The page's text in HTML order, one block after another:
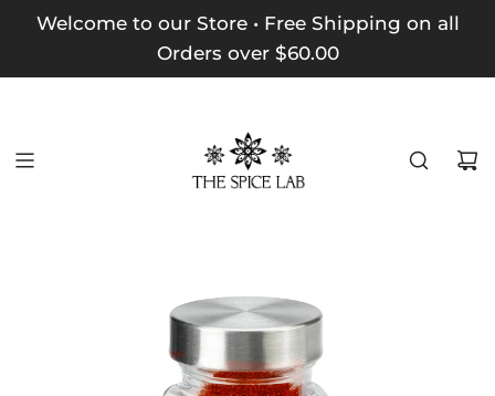
Welcome to our Store • Free Shipping on all
Orders over $60.00